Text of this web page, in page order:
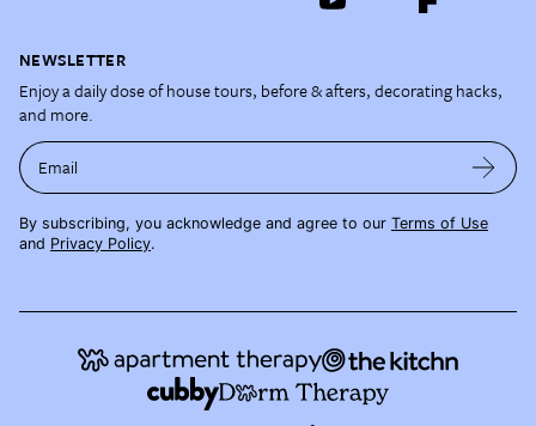
NEWSLETTER
Enjoy a daily dose of house tours, before & afters, decorating hacks,
and more.
Email
By subscribing, you acknowledge and agree to our Terms of Use
and Privacy Policy.